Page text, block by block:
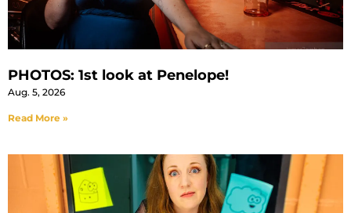
PHOTOS: 1st look at Penelope!
Aug. 5, 2026
Read More »